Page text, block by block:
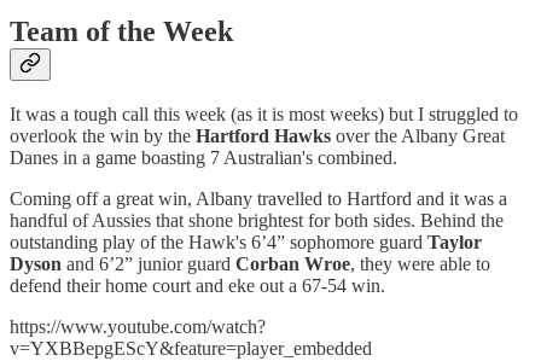
Team of the Week
It was a tough call this week (as it is most weeks) but I struggled to
overlook the win by the Hartford Hawks over the Albany Great
Danes in a game boasting 7 Australian's combined.
Coming off a great win, Albany travelled to Hartford and it was a
handful of Aussies that shone brightest for both sides. Behind the
outstanding play of the Hawk's 6’4” sophomore guard Taylor
Dyson and 6’2” junior guard Corban Wroe, they were able to
defend their home court and eke out a 67-54 win.
https://www.youtube.com/watch?
v=YXBBepgEScY&feature=player_embedded